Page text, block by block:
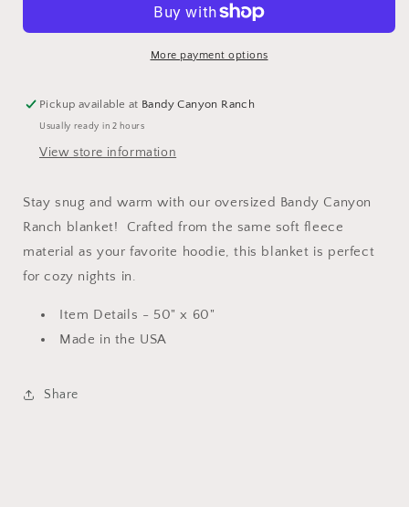
Blanket
Oversized
Blanket
More payment options
Pickup available at Bandy Canyon Ranch
Usually ready in 2 hours
View store information
Stay snug and warm with our oversized Bandy Canyon
Ranch blanket! Crafted from the same soft fleece
material as your favorite hoodie, this blanket is perfect
for cozy nights in.
Item Details - 50" x 60"
Made in the USA
Share